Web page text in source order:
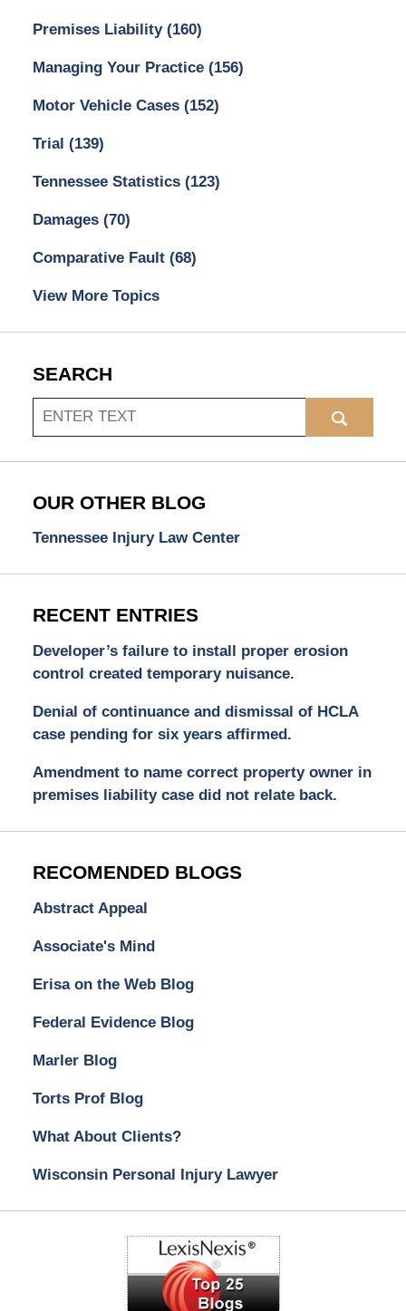
Premises Liability (160)
Managing Your Practice (156)
Motor Vehicle Cases (152)
Trial (139)
Tennessee Statistics (123)
Damages (70)
Comparative Fault (68)
View More Topics
SEARCH
Search
OUR OTHER BLOG
Tennessee Injury Law Center
RECENT ENTRIES
Developer’s failure to install proper erosion
control created temporary nuisance.
Denial of continuance and dismissal of HCLA
case pending for six years affirmed.
Amendment to name correct property owner in
premises liability case did not relate back.
RECOMENDED BLOGS
Abstract Appeal
Associate's Mind
Erisa on the Web Blog
Federal Evidence Blog
Marler Blog
Torts Prof Blog
What About Clients?
Wisconsin Personal Injury Lawyer